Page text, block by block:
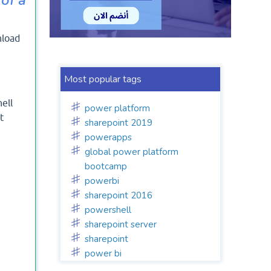
Most popular tags
power platform
sharepoint 2019
powerapps
global power platform
bootcamp
powerbi
sharepoint 2016
powershell
sharepoint server
sharepoint
power bi